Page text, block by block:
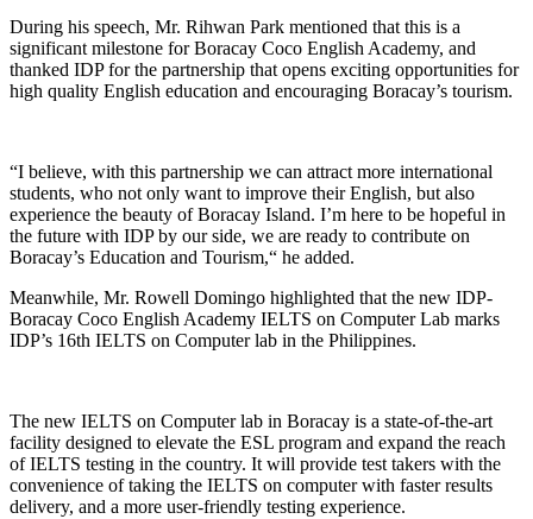
During his speech, Mr. Rihwan Park mentioned that this is a
significant milestone for Boracay Coco English Academy, and
thanked IDP for the partnership that opens exciting opportunities for
high quality English education and encouraging Boracay’s tourism.
“I believe, with this partnership we can attract more international
students, who not only want to improve their English, but also
experience the beauty of Boracay Island. I’m here to be hopeful in
the future with IDP by our side, we are ready to contribute on
Boracay’s Education and Tourism,“ he added.
Meanwhile, Mr. Rowell Domingo highlighted that the new IDP-
Boracay Coco English Academy IELTS on Computer Lab marks
IDP’s 16th IELTS on Computer lab in the Philippines.
The new IELTS on Computer lab in Boracay is a state-of-the-art
facility designed to elevate the ESL program and expand the reach
of IELTS testing in the country. It will provide test takers with the
convenience of taking the IELTS on computer with faster results
delivery, and a more user-friendly testing experience.